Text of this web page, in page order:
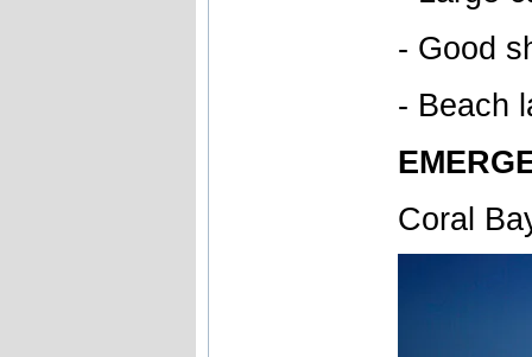
- Good
- Beach
Coral